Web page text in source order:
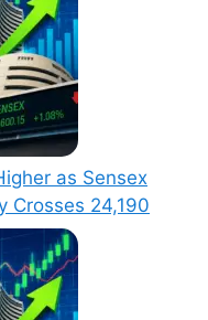
as Sensex
Crosses 24,190